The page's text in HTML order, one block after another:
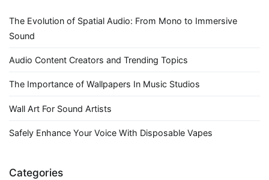
The Evolution of Spatial Audio: From Mono to Immersive
Sound
Audio Content Creators and Trending Topics
The Importance of Wallpapers In Music Studios
Wall Art For Sound Artists
Safely Enhance Your Voice With Disposable Vapes
Categories